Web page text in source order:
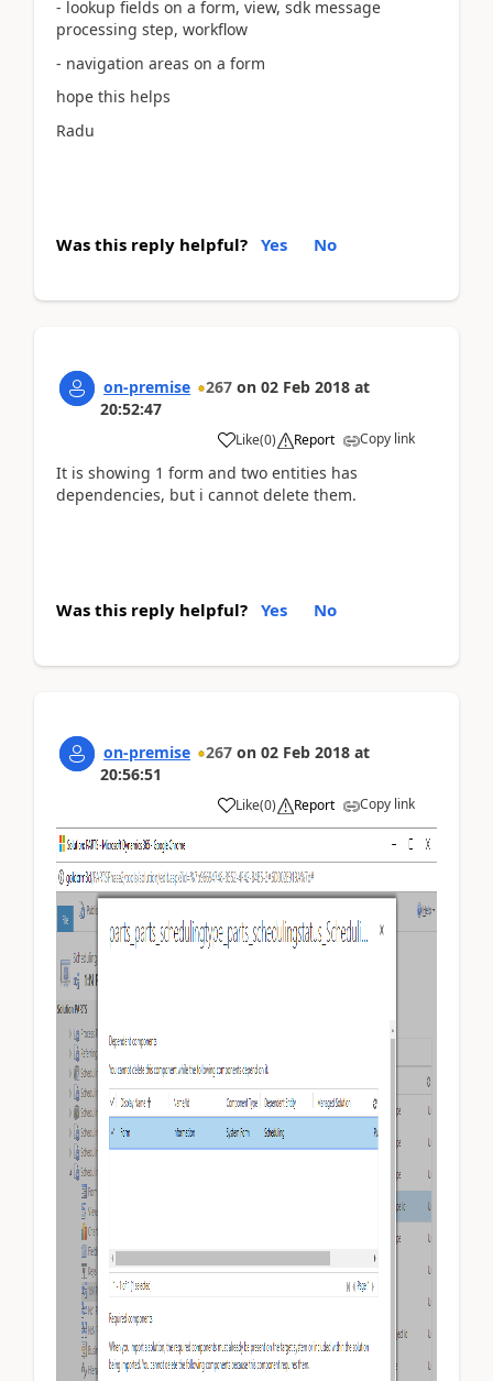
- lookup fields on a form, view, sdk message
processing step, workflow
- navigation areas on a form
hope this helps
Radu
Was this reply helpful? Yes No
on-premise 267 on 02 Feb 2018 at
20:52:47
Like(0) Report Copy link
It is showing 1 form and two entities has
dependencies, but i cannot delete them.
Was this reply helpful? Yes No
on-premise 267 on 02 Feb 2018 at
20:56:51
Like(0) Report Copy link